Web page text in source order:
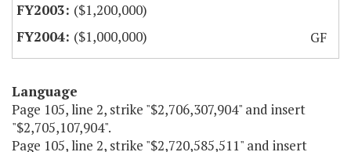
($1,200,000)
($1,000,000)
GF
Language
Page 105, line 2, strike "$2,706,307,904" and insert
"$2,705,107,904".
Page 105, line 2, strike "$2,720,585,511" and insert